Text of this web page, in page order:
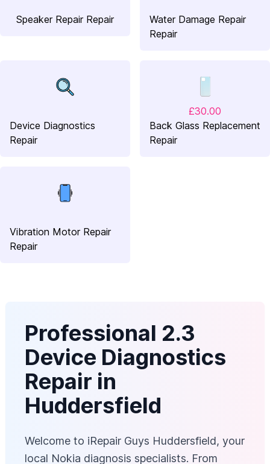
Speaker Repair Repair
Water Damage Repair
Repair
Device Diagnostics
Repair
£30.00
Back Glass Replacement
Repair
Vibration Motor Repair
Repair
Professional 2.3
Device Diagnostics
Repair in
Huddersfield
Welcome to iRepair Guys Huddersfield, your
local Nokia diagnosis specialists. From